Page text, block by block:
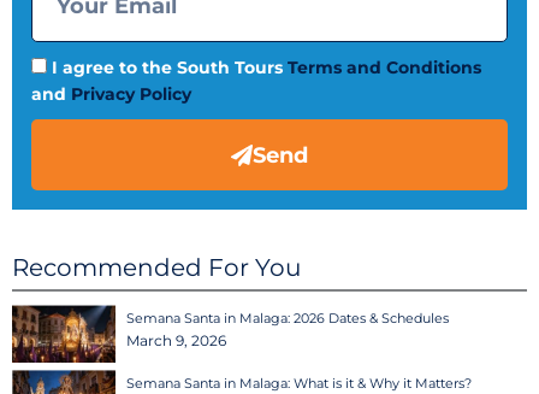
I agree to the South Tours Terms and Conditions
and Privacy Policy
Send
Recommended For You
Semana Santa in Malaga: 2026 Dates & Schedules
March 9, 2026
Semana Santa in Malaga: What is it & Why it Matters?